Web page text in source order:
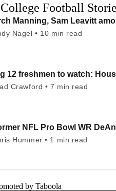
Football
Manning, Sam Leavitt
Nagel • 10 min read
12 freshmen to watch:
Crawford • 7 min read
NFL Pro Bowl WR
Hummer • 1 min read
by Taboola